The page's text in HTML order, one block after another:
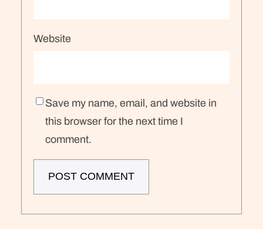
Website
Save my name, email, and website in
this browser for the next time I
comment.